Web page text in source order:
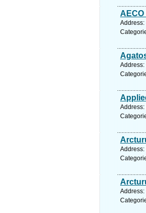
Address:
Address:
Address:
Address:
Address: